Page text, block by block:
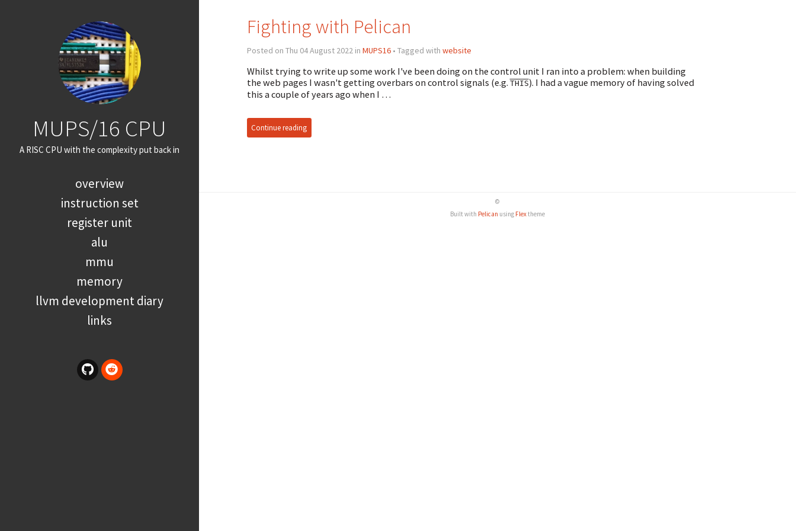
MUPS/16 CPU
A RISC CPU with the complexity put back in
overview
instruction set
register unit
alu
mmu
memory
llvm development diary
links
Fighting with Pelican
Posted on Thu 04 August 2022 in MUPS16• Tagged with website
Whilst trying to write up some work I've been doing on the control unit I ran into a problem: when building
the web pages I wasn't getting overbars on control signals (e.g.THIS). I had a vague memory of having solved
this a couple of years ago when I …
Continue reading
©
Built with Pelican using Flextheme